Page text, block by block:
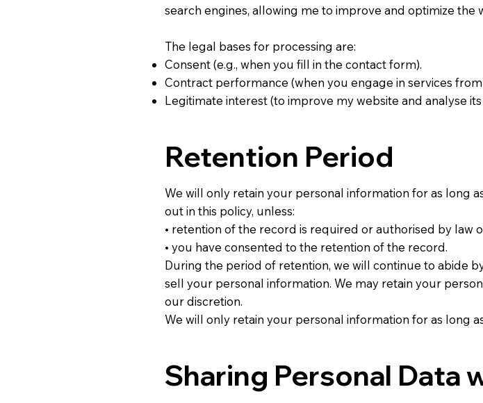
search engines, allowing me to improve and optimize the
The legal bases for processing are:
Consent (e.g., when you fill in the contact form).
Contract performance (when you engage in services from
Legitimate interest (to improve my website and analyse
Retention Period
We will only retain your personal information for as long
out in this policy, unless:
• retention of the record is required or authorised by law
• you have consented to the retention of the record.
During the period of retention, we will continue to abide
sell your personal information. We may retain your
our discretion.
We will only retain your personal information for as long
Sharing Personal Data